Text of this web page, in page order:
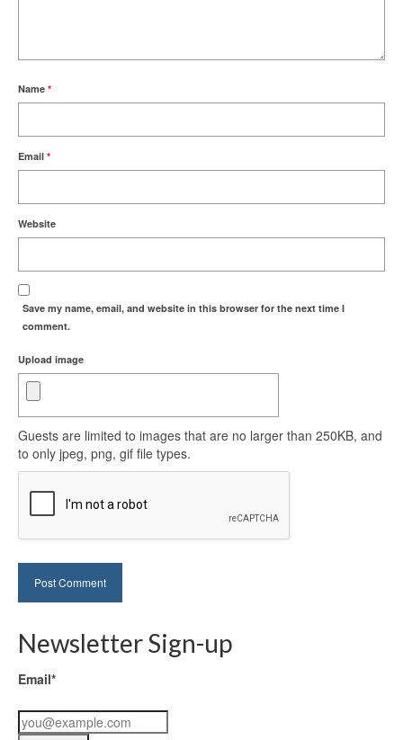
Name *
Email *
Website
Save my name, email, and website in this browser for the next time I
comment.
Upload image
Guests are limited to images that are no larger than 250KB, and
to only jpeg, png, gif file types.
Newsletter Sign-up
Email*